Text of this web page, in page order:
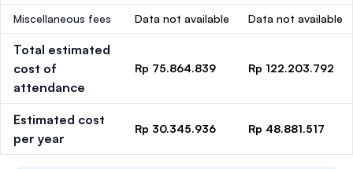
Miscellaneous fees Data not available Data not available
Total estimated
cost of
attendance
Rp 75.864.839 Rp 122.203.792
Estimated cost
per year
Rp 30.345.936 Rp 48.881.517